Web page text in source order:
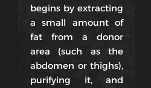
begins by extracting
a small amount of
fat from a donor
area (such as the
abdomen or thighs),
purifying it, and